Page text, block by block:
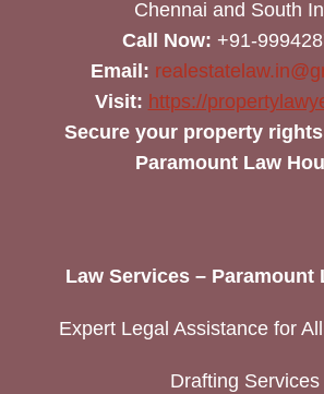
Chennai and South
Call Now: +91-
Email:
Visit: https://
Secure your property
Paramount Law
Law Services – Paramount
Expert Legal Assistance for
Drafting Services